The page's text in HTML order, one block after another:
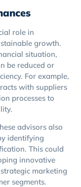
role in
growth.
situation,
be reduced or
For example,
with suppliers
processes to
advisors also
identifying
This could
innovative
marketing
segments.